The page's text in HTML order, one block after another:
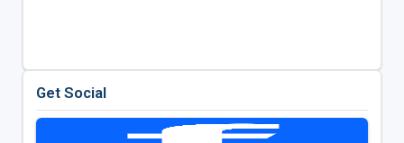
Get Social